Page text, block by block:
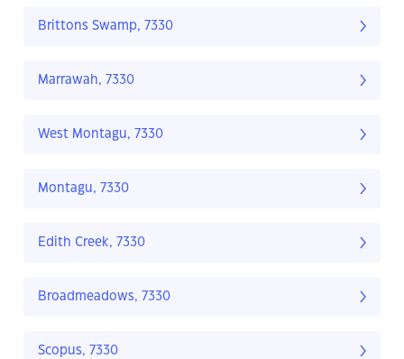
Brittons Swamp, 7330
Marrawah, 7330
West Montagu, 7330
Montagu, 7330
Edith Creek, 7330
Broadmeadows, 7330
Scopus, 7330